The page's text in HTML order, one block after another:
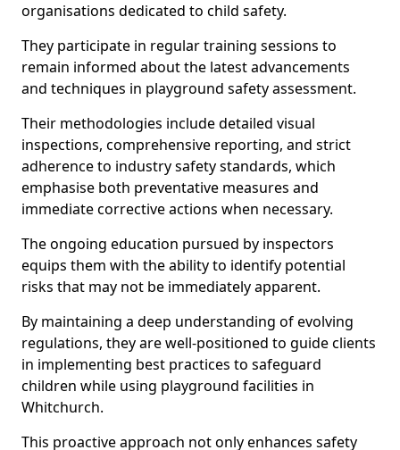
organisations dedicated to child safety.
They participate in regular training sessions to
remain informed about the latest advancements
and techniques in playground safety assessment.
Their methodologies include detailed visual
inspections, comprehensive reporting, and strict
adherence to industry safety standards, which
emphasise both preventative measures and
immediate corrective actions when necessary.
The ongoing education pursued by inspectors
equips them with the ability to identify potential
risks that may not be immediately apparent.
By maintaining a deep understanding of evolving
regulations, they are well-positioned to guide clients
in implementing best practices to safeguard
children while using playground facilities in
Whitchurch.
This proactive approach not only enhances safety